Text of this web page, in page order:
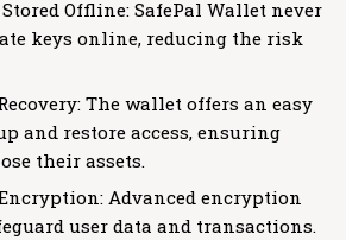
Offline: SafePal Wallet never
keys online, reducing the risk
The wallet offers an easy
and restore access, ensuring
their assets.
Advanced encryption
user data and transactions.